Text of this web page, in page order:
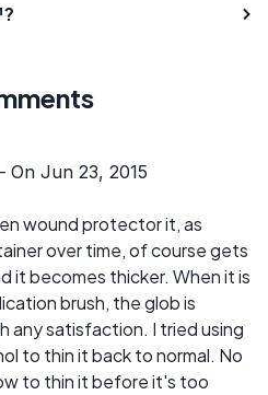
On Jun 23, 2015
wound protector it, as
over time, of course gets
it becomes thicker. When it is
brush, the glob is
any satisfaction. I tried using
to thin it back to normal. No
to thin it before it's too